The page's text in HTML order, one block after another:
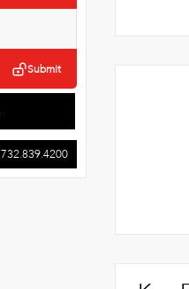
Submit
732.839.4200